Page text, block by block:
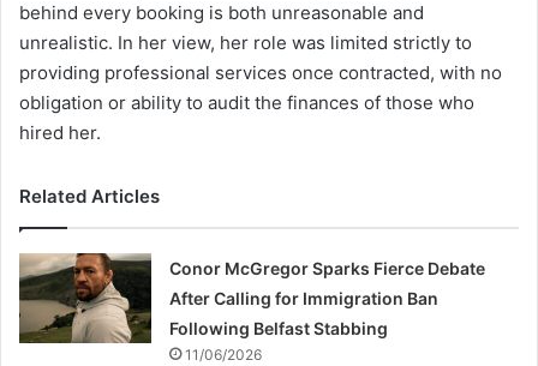
behind every booking is both unreasonable and
unrealistic. In her view, her role was limited strictly to
providing professional services once contracted, with no
obligation or ability to audit the finances of those who
hired her.
Related Articles
Conor McGregor Sparks Fierce Debate
After Calling for Immigration Ban
Following Belfast Stabbing
11/06/2026